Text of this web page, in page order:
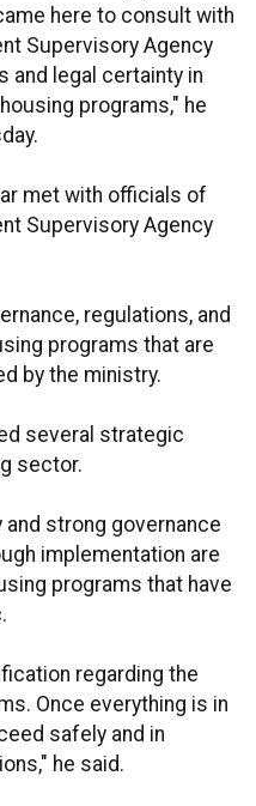
here to consult with
Supervisory Agency
and legal certainty in
programs," he
met with officials of
Supervisory Agency
regulations, and
programs that are
by the ministry.
several strategic
sector.
strong governance
implementation are
programs that have
regarding the
Once everything is in
safely and in
he said.